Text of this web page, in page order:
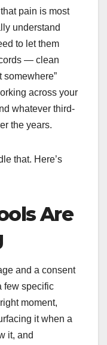
pain is most
understand
to let them
— clean
somewhere”
across your
whatever third-
the years.
that. Here’s
Are
and a consent
few specific
moment,
it when a
it, and